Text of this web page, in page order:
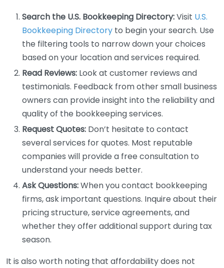
Search the U.S. Bookkeeping Directory:Visit U.S.
Bookkeeping Directory to begin your search. Use
the filtering tools to narrow down your choices
based on your location and services required.
Read Reviews: Look at customer reviews and
testimonials. Feedback from other small business
owners can provide insight into the reliability and
quality of the bookkeeping services.
Request Quotes: Don’t hesitate to contact
several services for quotes. Most reputable
companies will provide a free consultation to
understand your needs better.
Ask Questions:When you contact bookkeeping
firms, ask important questions. Inquire about their
pricing structure, service agreements, and
whether they offer additional support during tax
season.
It is also worth noting that affordability does not